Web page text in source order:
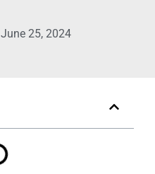
June 25, 2024